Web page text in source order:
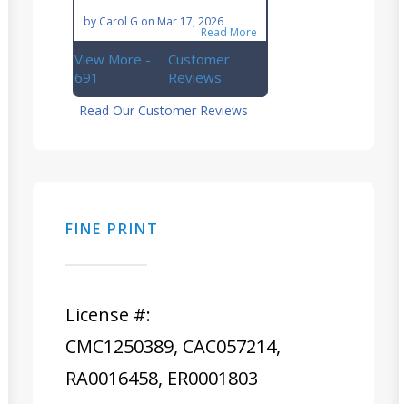
business.
by Carol G on Mar 17, 2026
Read More
View More -
691
Customer
Reviews
Read Our Customer Reviews
FINE PRINT
License #:
CMC1250389, CAC057214,
RA0016458, ER0001803